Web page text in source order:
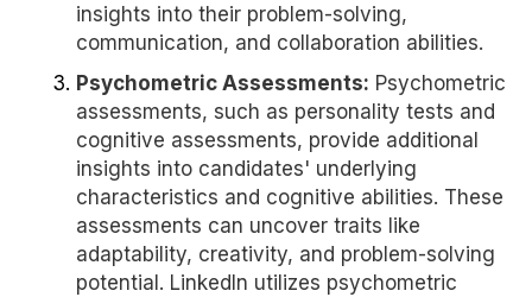
insights into their problem-solving,
communication, and collaboration abilities.
Psychometric Assessments: Psychometric
assessments, such as personality tests and
cognitive assessments, provide additional
insights into candidates' underlying
characteristics and cognitive abilities. These
assessments can uncover traits like
adaptability, creativity, and problem-solving
potential. LinkedIn utilizes psychometric